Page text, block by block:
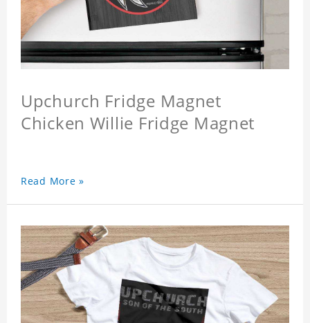
Upchurch Fridge Magnet
Chicken Willie Fridge Magnet
Read More »